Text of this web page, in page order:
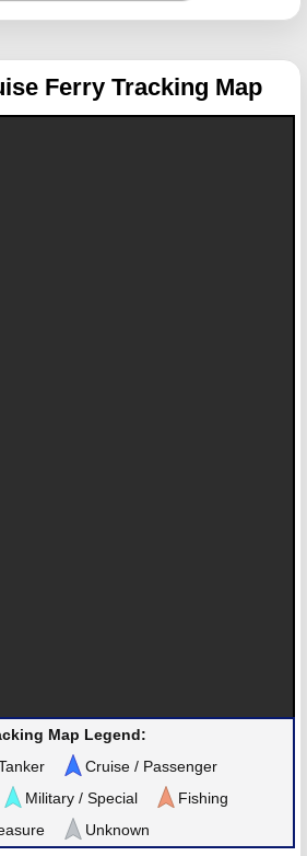
Ferry Tracking Map
Map Legend:
Cruise / Passenger
Military / Special
Fishing
Unknown